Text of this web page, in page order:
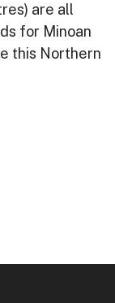
are all
for Minoan
this Northern